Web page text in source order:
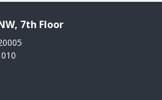
7th Floor